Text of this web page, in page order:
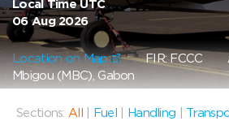
Local Time UTC
06 Aug 2026
Location on Map FIR: FCCC
Mbigou (MBC), Gabon
Sections: All Fuel Handling